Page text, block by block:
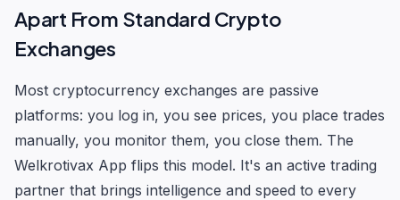
Apart From Standard Crypto
Exchanges
Most cryptocurrency exchanges are passive
platforms: you log in, you see prices, you place trades
manually, you monitor them, you close them. The
Welkrotivax App flips this model. It's an active trading
partner that brings intelligence and speed to every